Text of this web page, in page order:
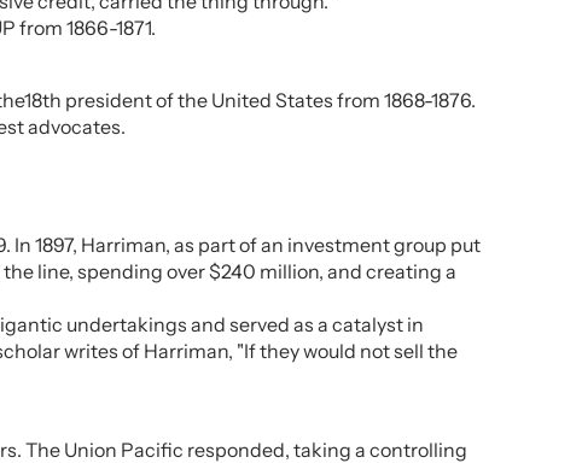
from 1866-1871.
president of the United States from 1868-1876.
advocates.
1897, Harriman, as part of an investment group put
line, spending over $240 million, and creating a
undertakings and served as a catalyst in
writes of Harriman, "If they would not sell the
The Union Pacific responded, taking a controlling